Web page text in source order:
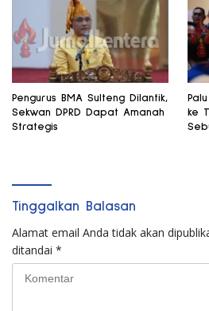
Pengurus BMA Sulteng Dilantik,
Sekwan DPRD Dapat Amanah
Strategis
ke
Tinggalkan Balasan
Alamat email Anda tidak akan
ditandai *